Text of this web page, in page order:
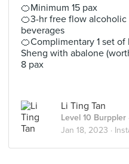
🍊Minimum 15 pax
🍊3-hr free flow
beverages
🍊Complimentary 1 set of
Sheng with abalone
8 pax
Li Ting Tan
Level 10 Burppler
Jan 18, 2023 ·